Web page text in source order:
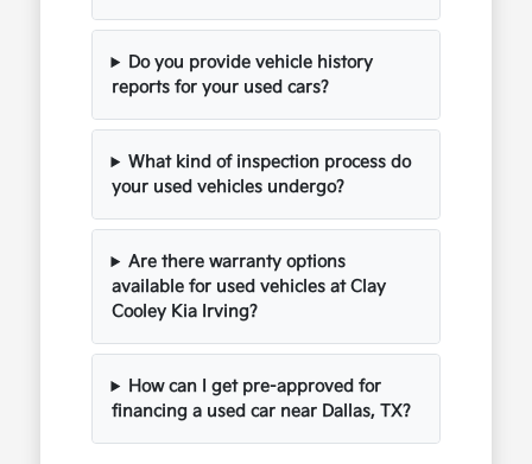
Do you provide vehicle history
reports for your used cars?
What kind of inspection process do
your used vehicles undergo?
Are there warranty options
available for used vehicles at Clay
Cooley Kia Irving?
How can I get pre-approved for
financing a used car near Dallas, TX?